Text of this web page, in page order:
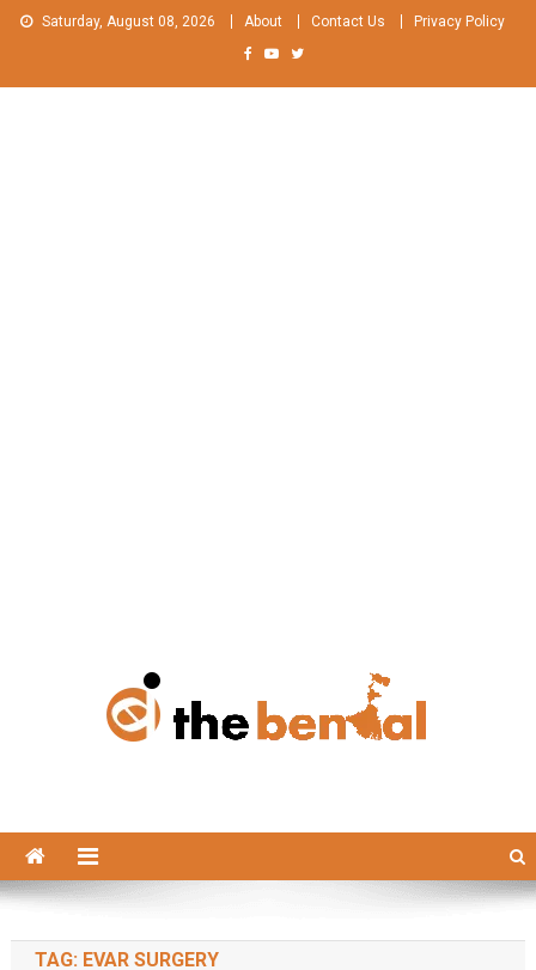
Skip
Saturday, August 08, 2026 About Contact Us Privacy Policy
TAG: EVAR SURGERY